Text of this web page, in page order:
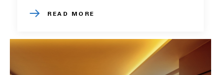
READ MORE